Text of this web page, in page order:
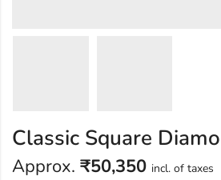
Classic Square
Approx. ₹50,350 incl. of taxes